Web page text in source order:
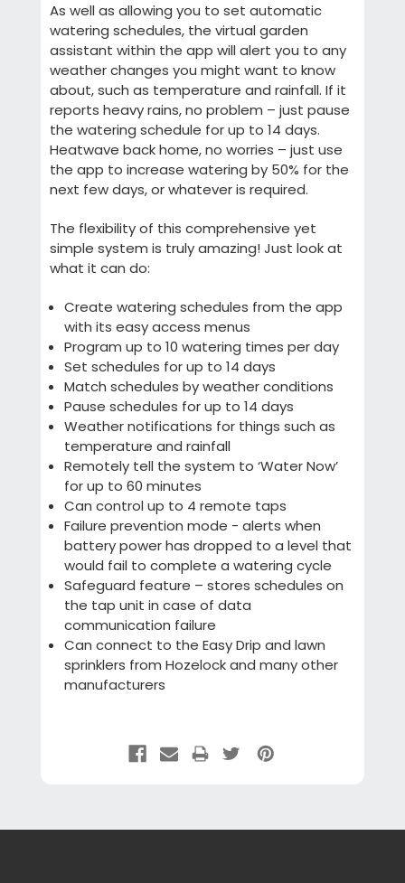
As well as allowing you to set automatic
watering schedules, the virtual garden
assistant within the app will alert you to any
weather changes you might want to know
about, such as temperature and rainfall. If it
reports heavy rains, no problem – just pause
the watering schedule for up to 14 days.
Heatwave back home, no worries – just use
the app to increase watering by 50% for the
next few days, or whatever is required.
The flexibility of this comprehensive yet
simple system is truly amazing! Just look at
what it can do:
Create watering schedules from the app
with its easy access menus
Program up to 10 watering times per day
Set schedules for up to 14 days
Match schedules by weather conditions
Pause schedules for up to 14 days
Weather notifications for things such as
temperature and rainfall
Remotely tell the system to ‘Water Now’
for up to 60 minutes
Can control up to 4 remote taps
Failure prevention mode - alerts when
battery power has dropped to a level that
would fail to complete a watering cycle
Safeguard feature – stores schedules on
the tap unit in case of data
communication failure
Can connect to the Easy Drip and lawn
sprinklers from Hozelock and many other
manufacturers